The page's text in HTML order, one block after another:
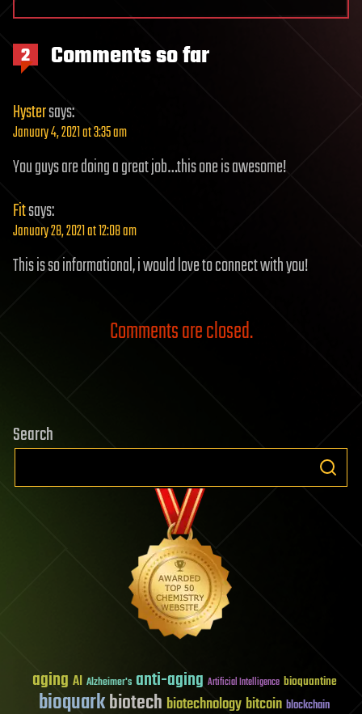
2 Comments so far
Hystersays:
January 4, 2021 at 3:35 am
You guys are doing a great job…this one is awesome!
Fitsays:
January 28, 2021 at 12:08 am
This is so informational, i would love to connect with you!
Comments are closed.
Search
aging AI Alzheimer's anti-aging Artificial Intelligence bioquantine
bioquarkbiotech biotechnology bitcoin blockchain